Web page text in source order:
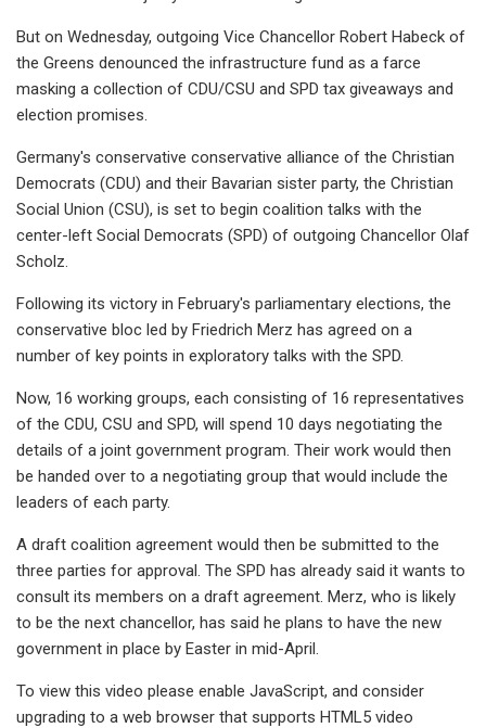
But on Wednesday, outgoing Vice Chancellor Robert Habeck of
the Greens denounced the infrastructure fund as a farce
masking a collection of CDU/CSU and SPD tax giveaways and
election promises.
Germany's conservative conservative alliance of the Christian
Democrats (CDU) and their Bavarian sister party, the Christian
Social Union (CSU), is set to begin coalition talks with the
center-left Social Democrats (SPD) of outgoing Chancellor Olaf
Scholz.
Following its victory in February's parliamentary elections, the
conservative bloc led by Friedrich Merz has agreed on a
number of key points in exploratory talks with the SPD.
Now, 16 working groups, each consisting of 16 representatives
of the CDU, CSU and SPD, will spend 10 days negotiating the
details of a joint government program. Their work would then
be handed over to a negotiating group that would include the
leaders of each party.
A draft coalition agreement would then be submitted to the
three parties for approval. The SPD has already said it wants to
consult its members on a draft agreement. Merz, who is likely
to be the next chancellor, has said he plans to have the new
government in place by Easter in mid-April.
To view this video please enable JavaScript, and consider
upgrading to a web browser that supports HTML5 video